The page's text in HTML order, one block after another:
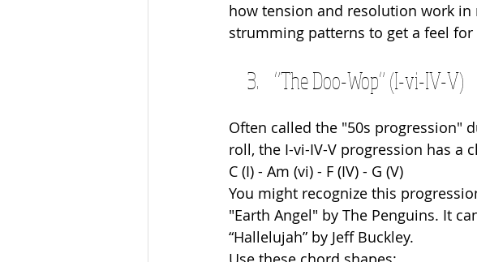
how tension and resolution work
strumming patterns to get a feel
“The Doo-Wop” (I-vi-IV-V)
Often called the "50s progression"
roll, the I-vi-IV-V progression has a
C (I) - Am (vi) - F (IV) - G (V)
You might recognize this
"Earth Angel" by The Penguins. It
“Hallelujah” by Jeff Buckley.